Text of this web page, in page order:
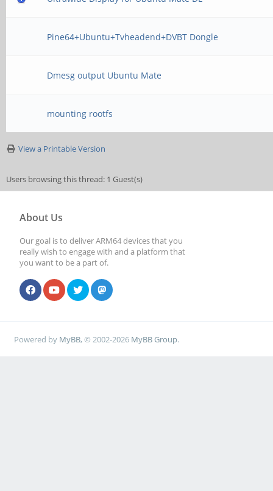
Pine64+Ubuntu+Tvheadend+DVBT Dongle
Dmesg output Ubuntu Mate
mounting rootfs
View a Printable Version
Users browsing this thread: 1 Guest(s)
About Us
Our goal is to deliver ARM64 devices that you
really wish to engage with and a platform that
you want to be a part of.
Powered by MyBB, © 2002-2026 MyBB Group.